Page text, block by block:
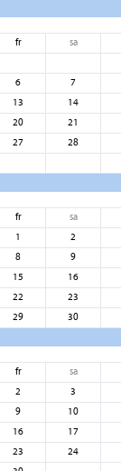
fr sa
6
7
13
14
20
21
27
28
fr
sa
1
2
8
9
15
16
22
23
29 30
fr
sa
2
3
9
10
16
17
23
24